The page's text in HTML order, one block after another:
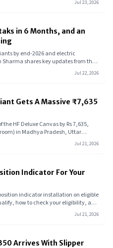
Jul 23, 2026
in 6 Months, and an
by end-2026 and electric
shares key updates from the
Jul 22, 2026
Gets A Massive ₹7,635
HF Deluxe Canvas by Rs 7,635,
in Madhya Pradesh, Uttar
Check out the revised pricing, specs,
commuter.
Jul 21, 2026
Indicator For Your
indicator installation on eligible
how to check your eligibility, and
Jul 21, 2026
Arrives With Slipper